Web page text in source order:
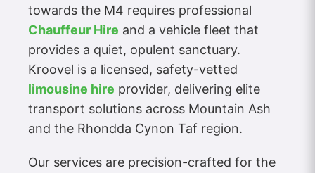
towards the M4 requires professional
Chauffeur Hire and a vehicle fleet that
provides a quiet, opulent sanctuary.
Kroovel is a licensed, safety-vetted
limousine hire provider, delivering elite
transport solutions across Mountain Ash
and the Rhondda Cynon Taf region.
Our services are precision-crafted for the